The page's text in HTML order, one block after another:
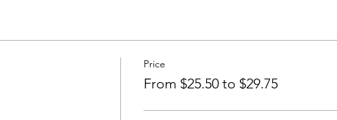
Price
From $25.50 to $29.75